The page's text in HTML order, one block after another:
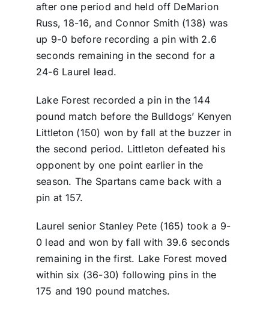
after one period and held off DeMarion
Russ, 18-16, and Connor Smith (138) was
up 9-0 before recording a pin with 2.6
seconds remaining in the second for a
24-6 Laurel lead.
Lake Forest recorded a pin in the 144
pound match before the Bulldogs’ Kenyen
Littleton (150) won by fall at the buzzer in
the second period. Littleton defeated his
opponent by one point earlier in the
season. The Spartans came back with a
pin at 157.
Laurel senior Stanley Pete (165) took a 9-
0 lead and won by fall with 39.6 seconds
remaining in the first. Lake Forest moved
within six (36-30) following pins in the
175 and 190 pound matches.